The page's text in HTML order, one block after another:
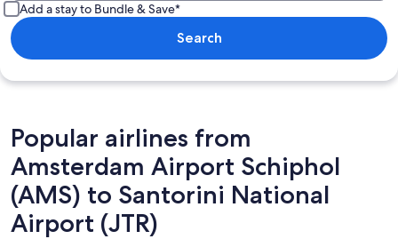
Add a stay to Bundle & Save*
Search
Popular airlines from
Amsterdam Airport Schiphol
(AMS) to Santorini National
Airport (JTR)